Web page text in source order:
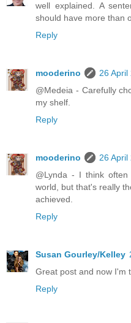
well explained. A
should have more than
Reply
mooderino
26
@Medeia - Carefully
my shelf.
Reply
mooderino
26 April
@Lynda - I think
world, but that's really
achieved.
Reply
Susan Gourley/Kelley
Great post and now I'm
Reply